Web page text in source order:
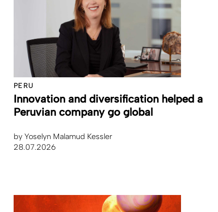
PERU
Innovation and diversification helped a
Peruvian company go global
by Yoselyn Malamud Kessler
28.07.2026